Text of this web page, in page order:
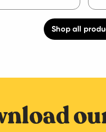
Shop all